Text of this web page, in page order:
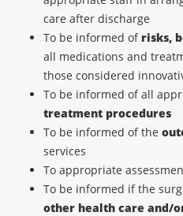
care after discharge
To be informed of risks,
all medications and
those considered
To be informed of all
treatment procedures
To be informed of the
services
To appropriate
To be informed if the
other health care and/